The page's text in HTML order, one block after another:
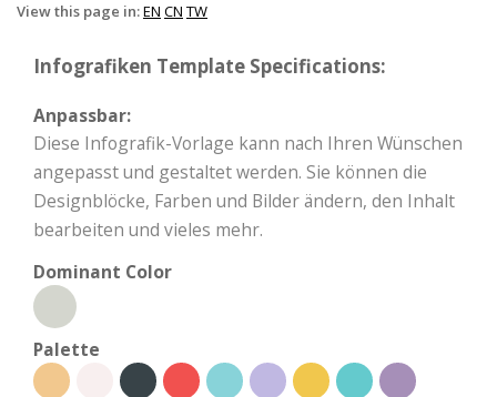
View this page in:EN CN TW
Infografiken Template Specifications:
Anpassbar:
Diese Infografik-Vorlage kann nach Ihren Wünschen
angepasst und gestaltet werden. Sie können die
Designblöcke, Farben und Bilder ändern, den Inhalt
bearbeiten und vieles mehr.
Dominant Color
Palette